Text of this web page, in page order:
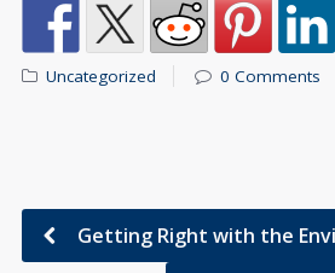
Uncategorized 0 Comments
Getting Right with the